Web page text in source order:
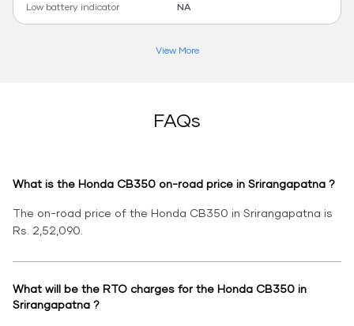
Low battery indicator
NA
View More
FAQs
What is the Honda CB350 on-road price in Srirangapatna ?
The on-road price of the Honda CB350 in Srirangapatna is
Rs. 2,52,090.
What will be the RTO charges for the Honda CB350 in
Srirangapatna ?